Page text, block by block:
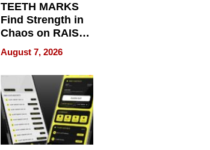
TEETH MARKS
Find Strength in
Chaos on RAISE /
WRECK /
REBUILD / RAZE
August 7, 2026